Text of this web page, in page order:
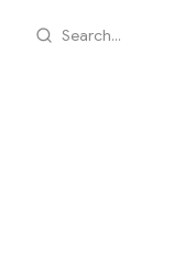
Search...